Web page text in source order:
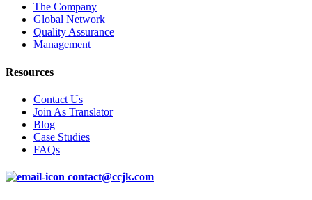
The Company
Global Network
Quality Assurance
Management
Resources
Contact Us
Join As Translator
Blog
Case Studies
FAQs
contact@ccjk.com